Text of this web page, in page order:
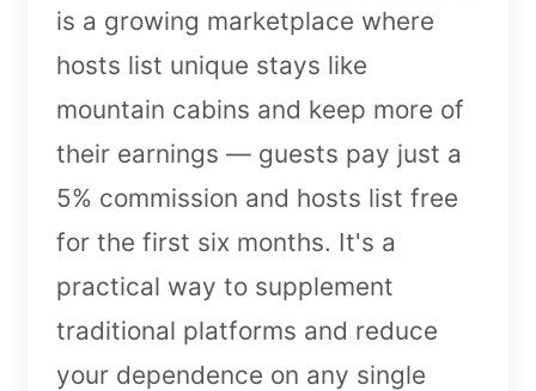
is a growing marketplace where
hosts list unique stays like
mountain cabins and keep more of
their earnings — guests pay just a
5% commission and hosts list free
for the first six months. It's a
practical way to supplement
traditional platforms and reduce
your dependence on any single